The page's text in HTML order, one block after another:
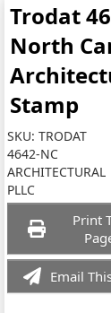
Trodat
North
Stamp
SKU:TRODAT
4642-NC
ARCHITECTURAL
PLLC
Print
Email